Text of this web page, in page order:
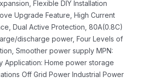
Flexible DIY Installation
Upgrade Feature, High Current
Dual Active Protection, 80A(0.8C)
discharge power, Four Levels of
Smoother power supply MPN:
Application: Home power storage
Off Grid Power Industrial Power